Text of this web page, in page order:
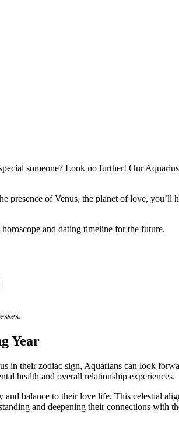
someone? Look no further! Our
of Venus, the planet of love, you’ll
and dating timeline for the future.
Year
in their zodiac sign, Aquarians can look
health and overall relationship experiences.
balance to their love life. This celestial
and deepening their connections with